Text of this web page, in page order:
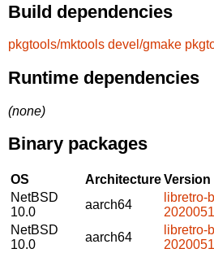
Build dependencies
pkgtools/mktools devel/gmake
Runtime dependencies
(none)
Binary packages
OS ArchitectureVersion
NetBSD
10.0
aarch64
libretro-
NetBSD
10.0
aarch64
libretro-